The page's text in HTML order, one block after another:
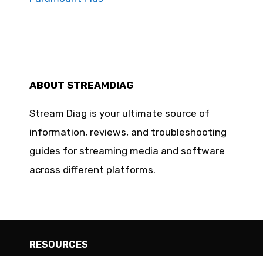
ABOUT STREAMDIAG
Stream Diag is your ultimate source of
information, reviews, and troubleshooting
guides for streaming media and software
across different platforms.
RESOURCES